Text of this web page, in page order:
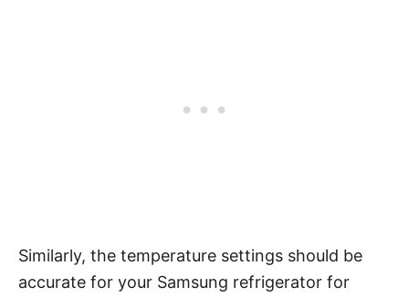
Similarly, the temperature settings should be
accurate for your Samsung refrigerator for